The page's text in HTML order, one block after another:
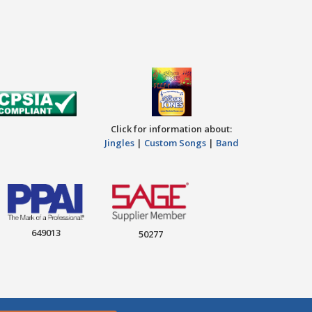
Click for information about:
Jingles| Custom Songs| Band
649013 50277